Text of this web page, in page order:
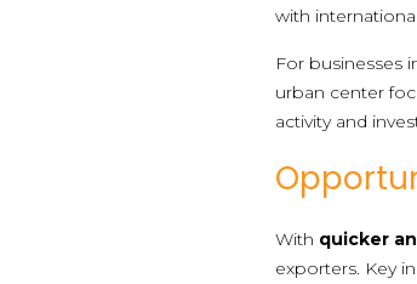
with
For businesses
urban center
activity and
With quicker
exporters. Key